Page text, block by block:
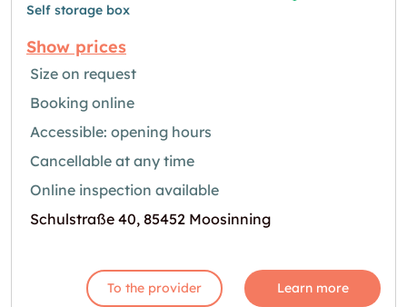
Self storage box
Show prices
Size on request
Booking online
Accessible: opening hours
Cancellable at any time
Online inspection available
Schulstraße 40, 85452 Moosinning
To the provider Learn more